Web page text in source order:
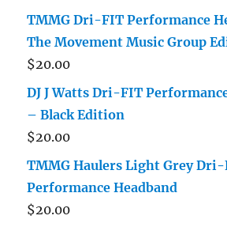
TMMG Dri-FIT Performance
The Movement Music Group
$20.00
DJ J Watts Dri-FIT
– Black Edition
$20.00
TMMG Haulers Light Grey
Performance Headband
$20.00